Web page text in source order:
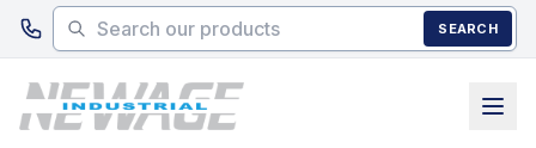
Skip to main content
SEARCH